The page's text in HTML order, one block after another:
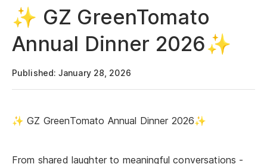
✨ GZ GreenTomato
Annual Dinner 2026✨
Published: January 28, 2026
✨ GZ GreenTomato Annual Dinner 2026✨
From shared laughter to meaningful conversations -